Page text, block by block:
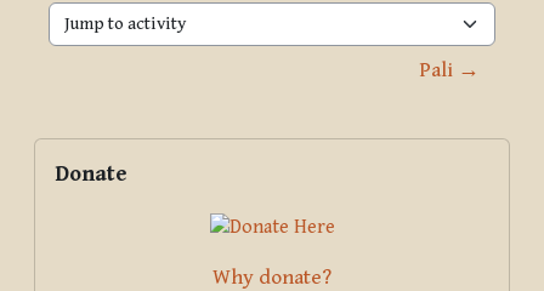
Jump to activity
Pali →
Blocks
Supplementary blocks
Donate
Why donate?